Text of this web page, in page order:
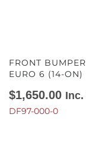
FRONT
EURO 6 (14-ON)
$1,650.00 Inc.
DF97-000-0